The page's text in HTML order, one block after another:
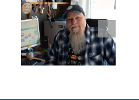
Hamza Jalil
Albasit, RCN’16